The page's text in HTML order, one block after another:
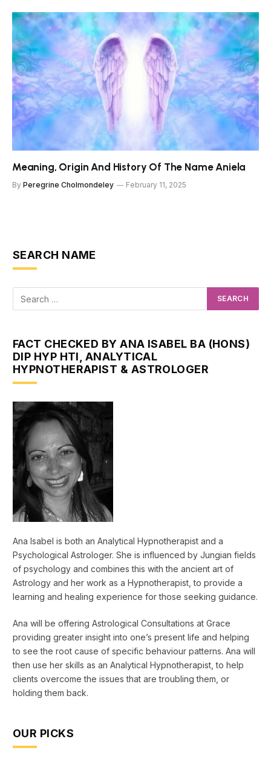
Meaning, Origin And History Of The Name Aniela
By Peregrine Cholmondeley February 11, 2025
SEARCH NAME
FACT CHECKED BY ANA ISABEL BA (HONS)
DIP HYP HTI, ANALYTICAL
HYPNOTHERAPIST & ASTROLOGER
Ana Isabel is both an Analytical Hypnotherapist and a
Psychological Astrologer. She is influenced by Jungian fields
of psychology and combines this with the ancient art of
Astrology and her work as a Hypnotherapist, to provide a
learning and healing experience for those seeking guidance.
Ana will be offering Astrological Consultations at Grace
providing greater insight into one’s present life and helping
to see the root cause of specific behaviour patterns. Ana will
then use her skills as an Analytical Hypnotherapist, to help
clients overcome the issues that are troubling them, or
holding them back.
OUR PICKS